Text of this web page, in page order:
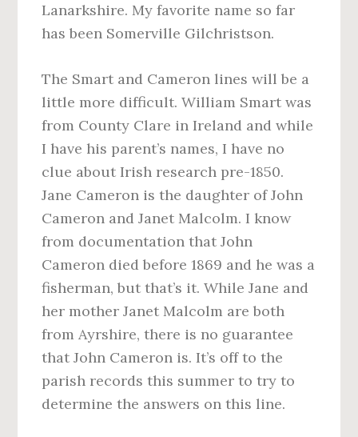
Lanarkshire. My favorite name so far
has been Somerville Gilchristson.
The Smart and Cameron lines will be a
little more difficult. William Smart was
from County Clare in Ireland and while
I have his parent’s names, I have no
clue about Irish research pre-1850.
Jane Cameron is the daughter of John
Cameron and Janet Malcolm. I know
from documentation that John
Cameron died before 1869 and he was a
fisherman, but that’s it. While Jane and
her mother Janet Malcolm are both
from Ayrshire, there is no guarantee
that John Cameron is. It’s off to the
parish records this summer to try to
determine the answers on this line.